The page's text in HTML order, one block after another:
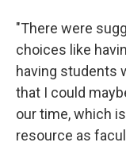
"There were
choices like
having students
that I could
our time, which
resource as